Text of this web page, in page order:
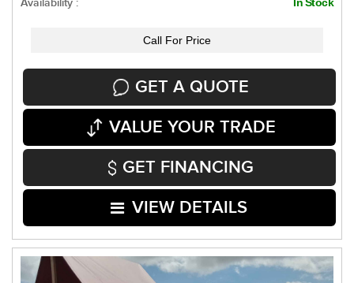
Availability : In Stock
Call For Price
GET A QUOTE
VALUE YOUR TRADE
GET FINANCING
VIEW DETAILS